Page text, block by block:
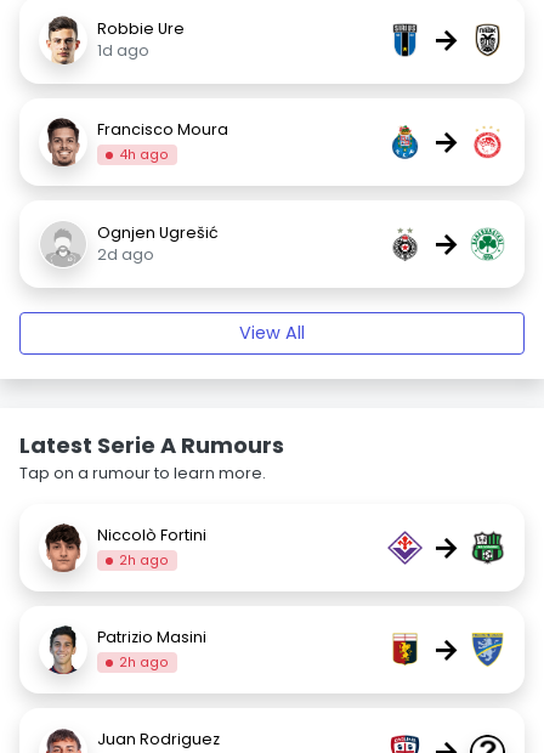
Robbie Ure
1d ago
→
Francisco Moura
4h ago →
Ognjen Ugrešić
2d ago
→
View All
Latest Serie A Rumours
Tap on a rumour to learn more.
Niccolò Fortini
2h ago →
Patrizio Masini
2h ago →
Juan Rodriguez